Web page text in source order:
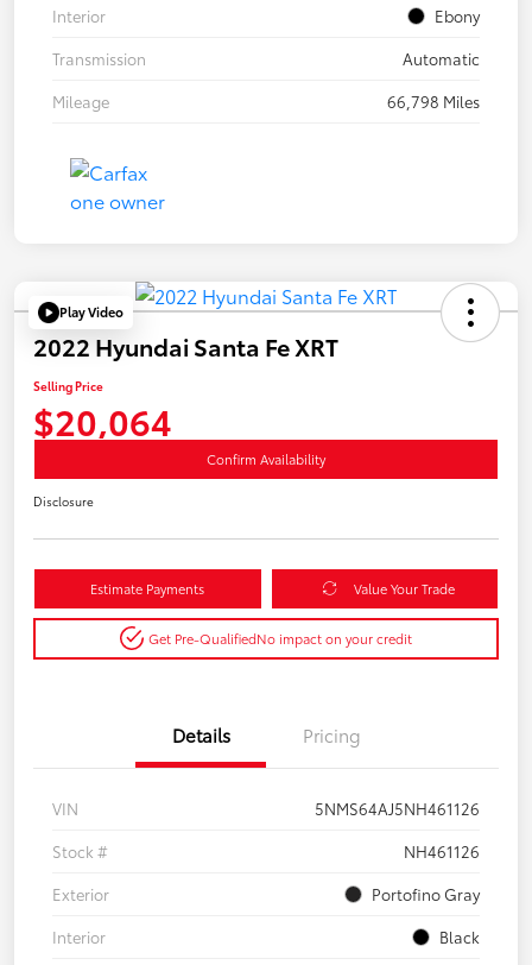
Interior
Ebony
Transmission
Automatic
Mileage
66,798 Miles
Play Video
2022 Hyundai Santa Fe XRT
Selling Price
$20,064
Confirm Availability
Disclosure
Estimate Payments Value Your Trade
Get Pre-QualifiedNo impact on your credit
Details Pricing
VIN
5NMS64AJ5NH461126
Stock #
NH461126
Exterior
Portofino Gray
Interior
Black